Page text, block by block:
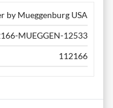
by Mueggenburg USA
MUEGGEN-12533
112166